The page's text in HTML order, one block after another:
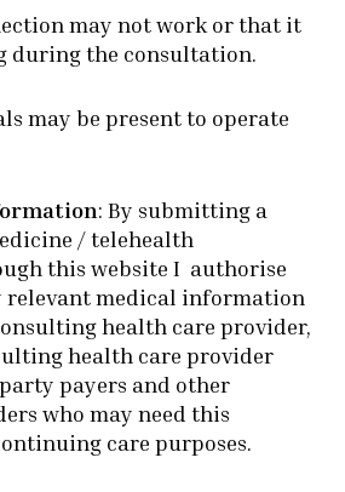
may not work or that it
during the consultation.
may be present to operate
: By submitting a
/ telehealth
this website I authorise
relevant medical information
health care provider,
health care provider
payers and other
who may need this
care purposes.